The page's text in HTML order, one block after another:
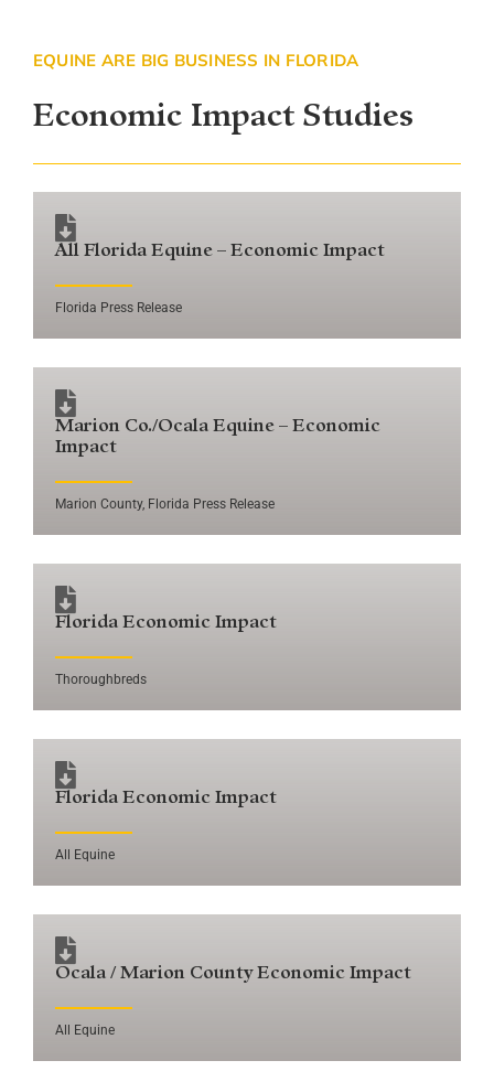
EQUINE ARE BIG BUSINESS IN FLORIDA
Economic Impact Studies
All Florida Equine – Economic Impact
Florida Press Release
Marion Co./Ocala Equine – Economic
Impact
Marion County, Florida Press Release
Florida Economic Impact
Thoroughbreds
Florida Economic Impact
All Equine
Ocala / Marion County Economic Impact
All Equine